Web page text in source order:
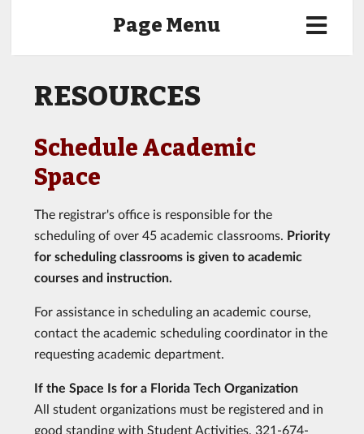
Page Menu
RESOURCES
Schedule Academic
Space
The registrar's office is responsible for the
scheduling of over 45 academic classrooms. Priority
for scheduling classrooms is given to academic
courses and instruction.
For assistance in scheduling an academic course,
contact the academic scheduling coordinator in the
requesting academic department.
If the Space Is for a Florida Tech Organization
All student organizations must be registered and in
good standing with Student Activities, 321-674-